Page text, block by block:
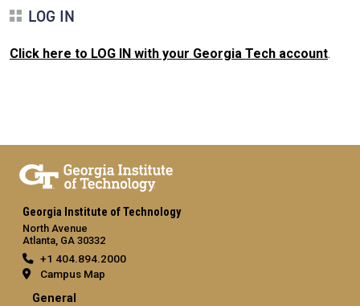
LOG IN
Click here to LOG IN with your Georgia Tech account.
Georgia Institute of Technology
North Avenue
Atlanta, GA 30332
+1 404.894.2000
Campus Map
General